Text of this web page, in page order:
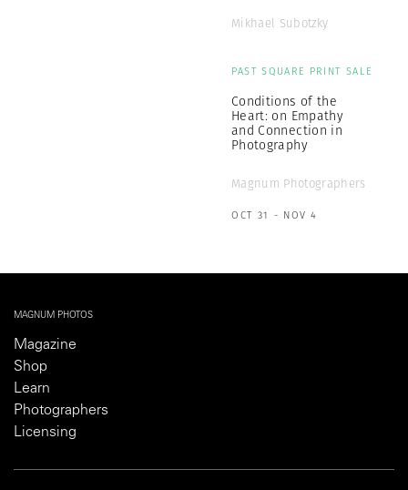
Mikhael Subotzky
PAST SQUARE PRINT SALE
Conditions of the
Heart: on Empathy
and Connection in
Photography
Magnum Photographers
OCT 31 - NOV 4
MAGNUM PHOTOS
Magazine
Shop
Learn
Photographers
Licensing